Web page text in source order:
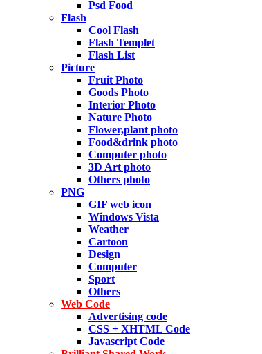
Psd Food
Flash
Cool Flash
Flash Templet
Flash List
Picture
Fruit Photo
Goods Photo
Interior Photo
Nature Photo
Flower,plant photo
Food&drink photo
Computer photo
3D Art photo
Others photo
PNG
GIF web icon
Windows Vista
Weather
Cartoon
Design
Computer
Sport
Others
Web Code
Advertising code
CSS + XHTML Code
Javascript Code